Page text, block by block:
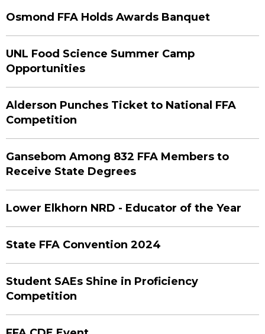
Osmond FFA Holds Awards Banquet
UNL Food Science Summer Camp
Opportunities
Alderson Punches Ticket to National FFA
Competition
Gansebom Among 832 FFA Members to
Receive State Degrees
Lower Elkhorn NRD - Educator of the Year
State FFA Convention 2024
Student SAEs Shine in Proficiency
Competition